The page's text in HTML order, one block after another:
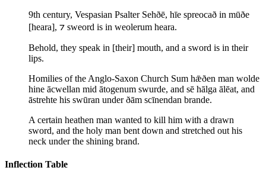
9th century, Vespasian Psalter Sehðē, hīe spreocað in mūðe
[heara], ⁊ sweord is in weolerum heara.
Behold, they speak in [their] mouth, and a sword is in their
lips.
Homilies of the Anglo-Saxon Church Sum hǣðen man wolde
hine ācwellan mid ātogenum swurde, and sē hālga ālēat, and
āstrehte his swūran under ðām scīnendan brande.
A certain heathen man wanted to kill him with a drawn
sword, and the holy man bent down and stretched out his
neck under the shining brand.
Inflection Table